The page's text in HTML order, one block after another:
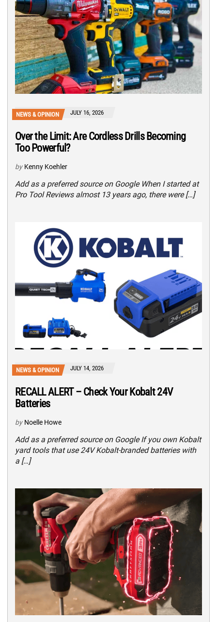
NEWS & OPINION JULY 16, 2026
Over the Limit: Are Cordless Drills Becoming
Too Powerful?
by Kenny Koehler
Add as a preferred source on Google When I started at
Pro Tool Reviews almost 13 years ago, there were […]
NEWS & OPINION JULY 14, 2026
RECALL ALERT – Check Your Kobalt 24V
Batteries
by Noelle Howe
Add as a preferred source on Google If you own Kobalt
yard tools that use 24V Kobalt-branded batteries with
a […]